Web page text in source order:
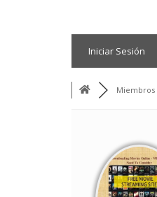
Iniciar Sesión
Miembros